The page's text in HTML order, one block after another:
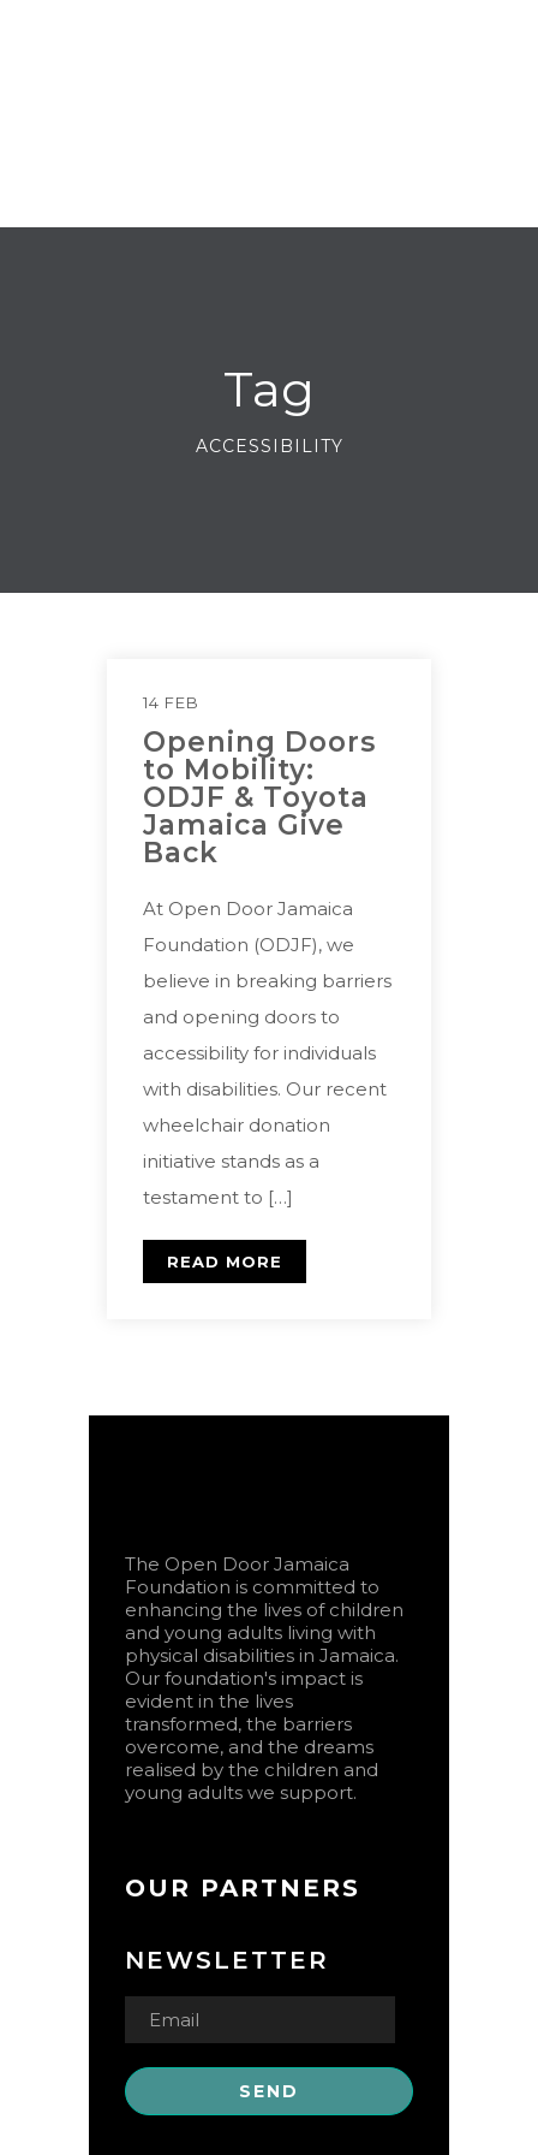
Tag
ACCESSIBILITY
14 FEB
Opening Doors
to Mobility:
ODJF & Toyota
Jamaica Give
Back
At Open Door Jamaica
Foundation (ODJF), we
believe in breaking barriers
and opening doors to
accessibility for individuals
with disabilities. Our recent
wheelchair donation
initiative stands as a
testament to […]
READ MORE
The Open Door Jamaica
Foundation is committed to
enhancing the lives of children
and young adults living with
physical disabilities in Jamaica.
Our foundation's impact is
evident in the lives
transformed, the barriers
overcome, and the dreams
realised by the children and
young adults we support.
OUR PARTNERS
NEWSLETTER